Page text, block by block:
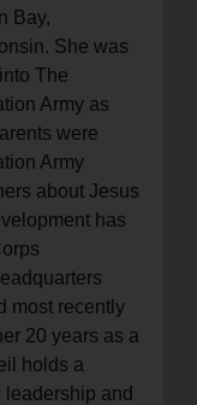
Bay,
She was
The
Army as
were
Army
about Jesus
has
most recently
20 years as a
holds a
leadership and